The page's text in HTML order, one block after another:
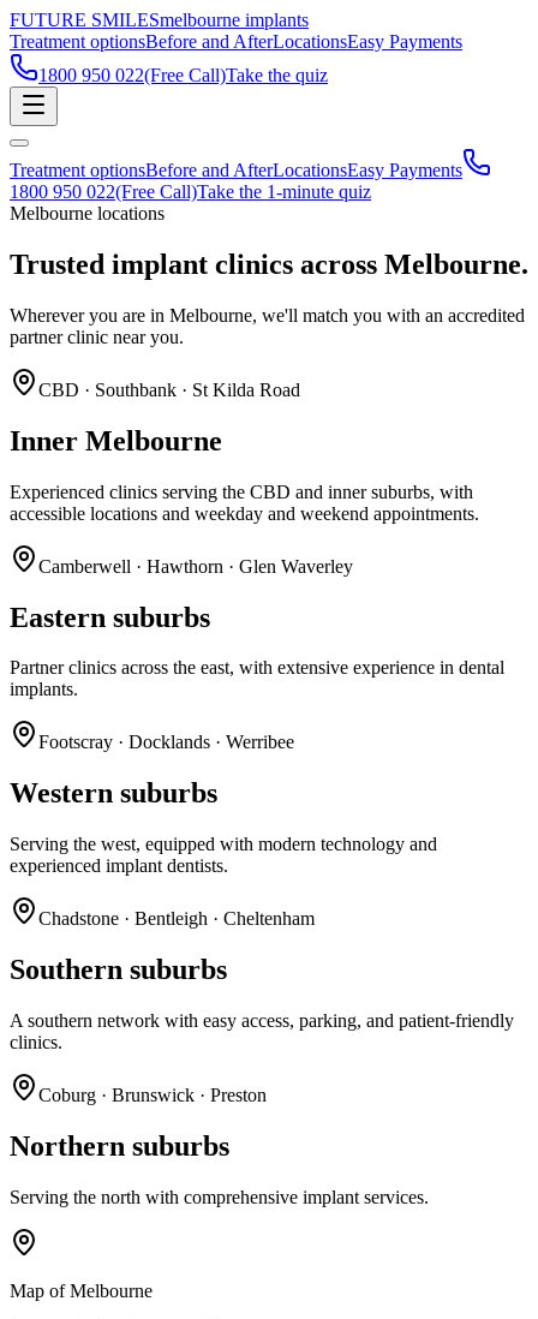
FUTURE SMILESmelbourne implants
Treatment optionsBefore and AfterLocationsEasy Payments
1800 950 022(Free Call)Take the quiz
Treatment optionsBefore and AfterLocationsEasy Payments
1800 950 022(Free Call)Take the 1-minute quiz
Melbourne locations
Trusted implant clinics across Melbourne.
Wherever you are in Melbourne, we'll match you with an accredited
partner clinic near you.
CBD · Southbank · St Kilda Road
Inner Melbourne
Experienced clinics serving the CBD and inner suburbs, with
accessible locations and weekday and weekend appointments.
Camberwell · Hawthorn · Glen Waverley
Eastern suburbs
Partner clinics across the east, with extensive experience in dental
implants.
Footscray · Docklands · Werribee
Western suburbs
Serving the west, equipped with modern technology and
experienced implant dentists.
Chadstone · Bentleigh · Cheltenham
Southern suburbs
A southern network with easy access, parking, and patient-friendly
clinics.
Coburg · Brunswick · Preston
Northern suburbs
Serving the north with comprehensive implant services.
Map of Melbourne